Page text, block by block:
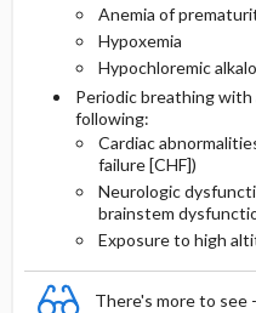
Anemia of
Hypoxemia
Hypochloremic
Periodic breathing
following:
Cardiac
failure [CHF])
Neurologic
brainstem
Exposure to high
There's more to see